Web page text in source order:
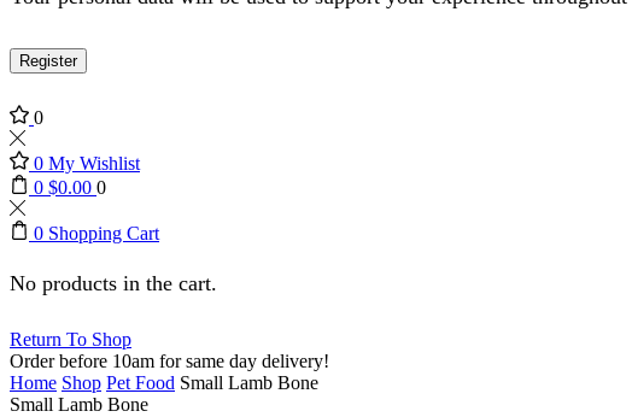
Register
0
0 My Wishlist
0 $0.00 0
0 Shopping Cart
No products in the cart.
Return To Shop
Order before 10am for same day delivery!
Home Shop Pet Food Small Lamb Bone
Small Lamb Bone